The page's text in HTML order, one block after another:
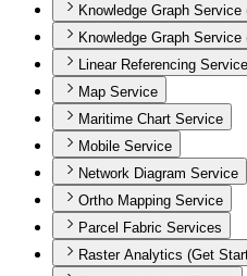
Knowledge Graph Service
Knowledge Graph Service
Linear Referencing Service
Map Service
Maritime Chart Service
Mobile Service
Network Diagram Service
Ortho Mapping Service
Parcel Fabric Services
Raster Analytics (Get